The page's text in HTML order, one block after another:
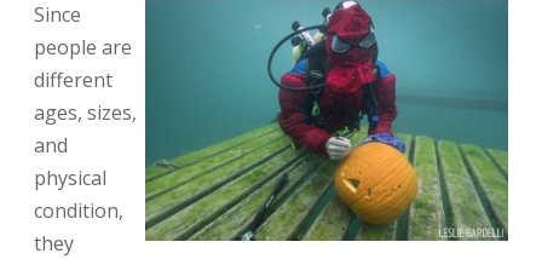
Since
people are
different
ages, sizes,
and
physical
condition,
they